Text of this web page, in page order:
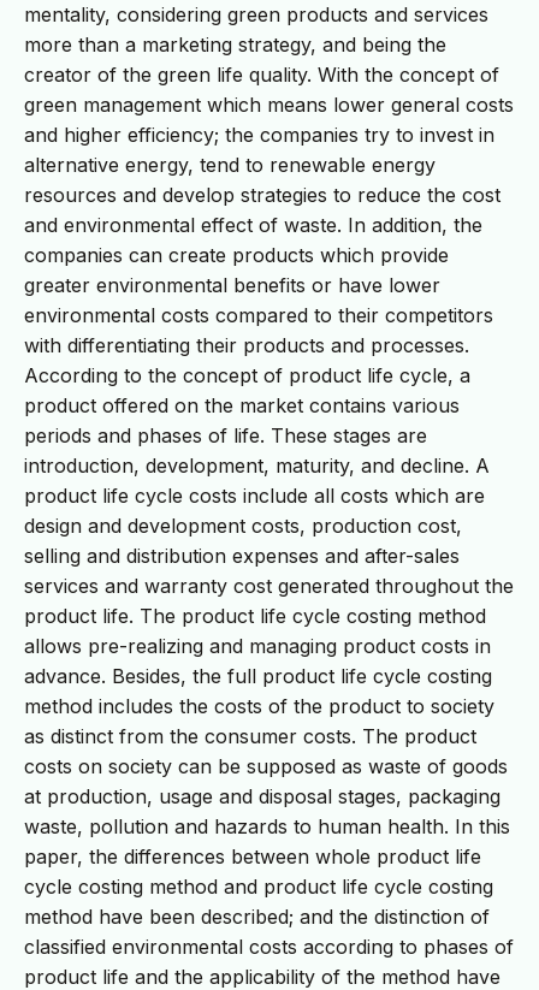
mentality, considering green products and services
more than a marketing strategy, and being the
creator of the green life quality. With the concept of
green management which means lower general costs
and higher efficiency; the companies try to invest in
alternative energy, tend to renewable energy
resources and develop strategies to reduce the cost
and environmental effect of waste. In addition, the
companies can create products which provide
greater environmental benefits or have lower
environmental costs compared to their competitors
with differentiating their products and processes.
According to the concept of product life cycle, a
product offered on the market contains various
periods and phases of life. These stages are
introduction, development, maturity, and decline. A
product life cycle costs include all costs which are
design and development costs, production cost,
selling and distribution expenses and after-sales
services and warranty cost generated throughout the
product life. The product life cycle costing method
allows pre-realizing and managing product costs in
advance. Besides, the full product life cycle costing
method includes the costs of the product to society
as distinct from the consumer costs. The product
costs on society can be supposed as waste of goods
at production, usage and disposal stages, packaging
waste, pollution and hazards to human health. In this
paper, the differences between whole product life
cycle costing method and product life cycle costing
method have been described; and the distinction of
classified environmental costs according to phases of
product life and the applicability of the method have